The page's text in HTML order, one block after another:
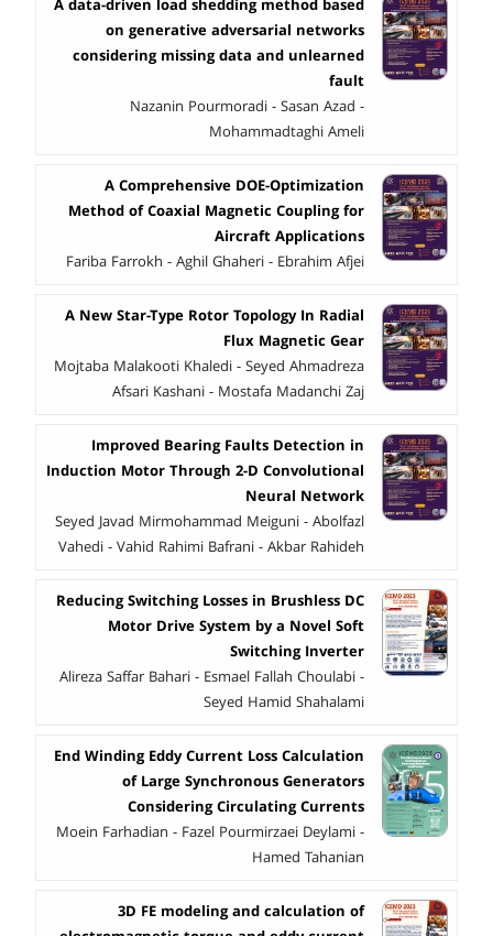
A data-driven load shedding method based
on generative adversarial networks
considering missing data and unlearned
fault
Nazanin Pourmoradi - Sasan Azad -
Mohammadtaghi Ameli
A Comprehensive DOE-Optimization
Method of Coaxial Magnetic Coupling for
Aircraft Applications
Fariba Farrokh - Aghil Ghaheri - Ebrahim Afjei
A New Star-Type Rotor Topology In Radial
Flux Magnetic Gear
Mojtaba Malakooti Khaledi - Seyed Ahmadreza
Afsari Kashani - Mostafa Madanchi Zaj
Improved Bearing Faults Detection in
Induction Motor Through 2-D Convolutional
Neural Network
Seyed Javad Mirmohammad Meiguni - Abolfazl
Vahedi - Vahid Rahimi Bafrani - Akbar Rahideh
Reducing Switching Losses in Brushless DC
Motor Drive System by a Novel Soft
Switching Inverter
Alireza Saffar Bahari - Esmael Fallah Choulabi -
Seyed Hamid Shahalami
End Winding Eddy Current Loss Calculation
of Large Synchronous Generators
Considering Circulating Currents
Moein Farhadian - Fazel Pourmirzaei Deylami -
Hamed Tahanian
3D FE modeling and calculation of